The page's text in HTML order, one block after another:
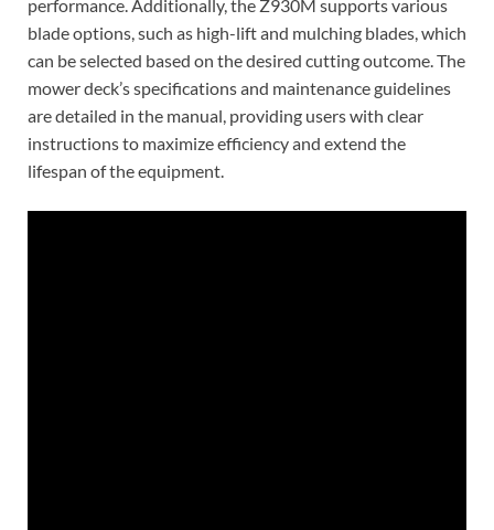
performance. Additionally, the Z930M supports various
blade options, such as high-lift and mulching blades, which
can be selected based on the desired cutting outcome. The
mower deck’s specifications and maintenance guidelines
are detailed in the manual, providing users with clear
instructions to maximize efficiency and extend the
lifespan of the equipment.